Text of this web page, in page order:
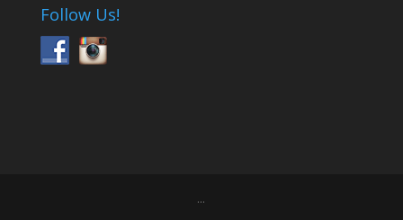
Follow Us!
...